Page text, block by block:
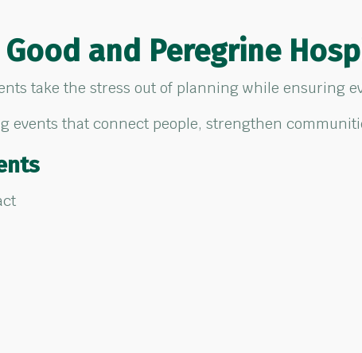
and Peregrine
take the stress out of planning while ensuring
events that connect people, strengthen